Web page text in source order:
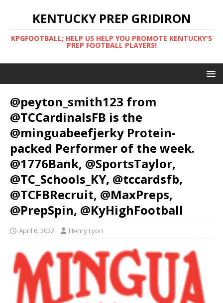
KENTUCKY PREP GRIDIRON
KPGFOOTBALL; HELP US HELP YOU PROMOTE KENTUCKY'S
PREP FOOTBALL PLAYERS!
@peyton_smith123 from
@TCCardinalsFB is the
@minguabeefjerky Protein-
packed Performer of the week.
@1776Bank, @SportsTaylor,
@TC_Schools_KY, @tccardsfb,
@TCFBRecruit, @MaxPreps,
@PrepSpin, @KyHighFootball
April 6, 2022 Henry Lyon